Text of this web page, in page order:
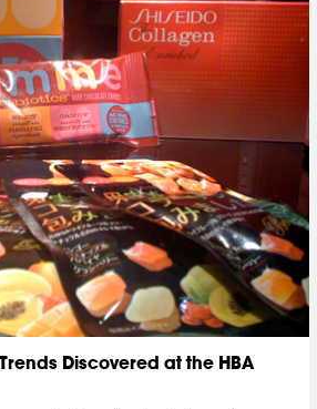
Discovered at the HBA